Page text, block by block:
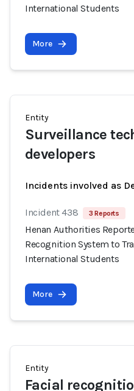
International Students
More
Entity
Surveillance
developers
Incidents involved as
Incident 438 3 Reports
Henan Authorities
Recognition System to
International Students
More
Entity
Facial